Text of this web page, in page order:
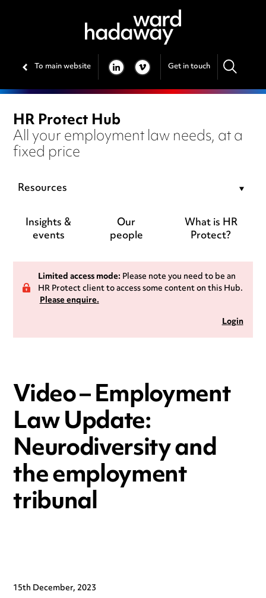
To main website LINKEDIN
VIMEO Get in touch
HR Protect Hub
All your employment law needs, at a
fixed price
Resources
Insights &
events
Our
people
What is HR
Protect?
Limited access mode:Please note you need to be an
HR Protect client to access some content on this Hub.
Please enquire.
Login
Video – Employment
Law Update:
Neurodiversity and
the employment
tribunal
15th December, 2023